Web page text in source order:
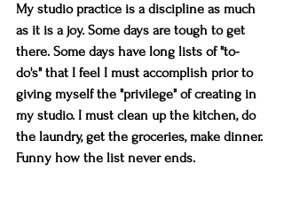
My studio practice is a discipline as much
as it is a joy. Some days are tough to get
there. Some days have long lists of "to-
do's" that I feel I must accomplish prior to
giving myself the "privilege" of creating in
my studio. I must clean up the kitchen, do
the laundry, get the groceries, make dinner.
Funny how the list never ends.